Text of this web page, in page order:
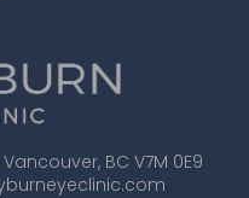
BC V7M 0E9